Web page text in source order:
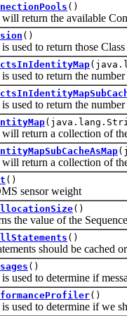
()
the available
()
to return those Class
to return the number
to return the number
a collection of the
a collection of the
()
sensor weight
()
value of the Sequence
()
should be cached
()
to determine if
()
to determine if we